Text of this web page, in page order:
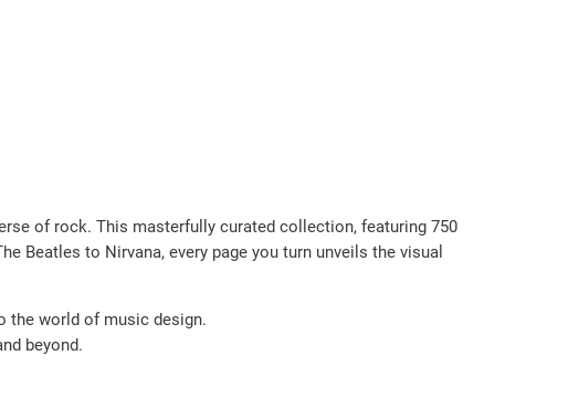
of rock. This masterfully curated collection, featuring 750
Beatles to Nirvana, every page you turn unveils the visual
the world of music design.
beyond.